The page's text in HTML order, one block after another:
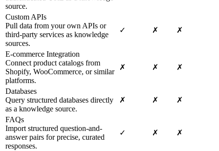
source.
Custom APIs
Pull data from your own APIs or
third-party services as knowledge
sources.
✓ ✗ ✗
E-commerce Integration
Connect product catalogs from
Shopify, WooCommerce, or similar
platforms.
✗ ✗ ✗
Databases
Query structured databases directly
as a knowledge source.
✗ ✗ ✗
FAQs
Import structured question-and-
answer pairs for precise, curated
responses.
✓ ✗ ✗